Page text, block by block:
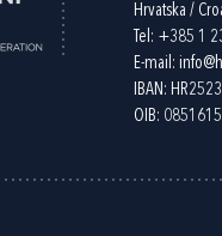
Hrvatska /
Tel: +385 1
E-mail:
IBAN:
OIB: